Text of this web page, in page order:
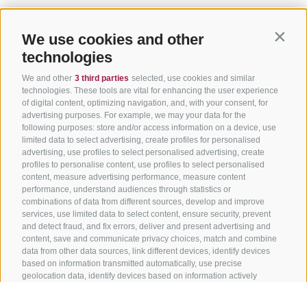
We use cookies and other
technologies
We and other 3 third parties selected, use cookies and similar
technologies. These tools are vital for enhancing the user experience
of digital content, optimizing navigation, and, with your consent, for
advertising purposes. For example, we may your data for the
following purposes: store and/or access information on a device, use
limited data to select advertising, create profiles for personalised
advertising, use profiles to select personalised advertising, create
profiles to personalise content, use profiles to select personalised
content, measure advertising performance, measure content
performance, understand audiences through statistics or
combinations of data from different sources, develop and improve
services, use limited data to select content, ensure security, prevent
and detect fraud, and fix errors, deliver and present advertising and
content, save and communicate privacy choices, match and combine
data from other data sources, link different devices, identify devices
based on information transmitted automatically, use precise
geolocation data, identify devices based on information actively